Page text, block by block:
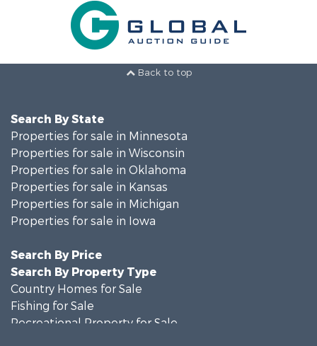
Back to top
Search By State
Properties for sale in Minnesota
Properties for sale in Wisconsin
Properties for sale in Oklahoma
Properties for sale in Kansas
Properties for sale in Michigan
Properties for sale in Iowa
Search By Price
Search By Property Type
Country Homes for Sale
Fishing for Sale
Recreational Property for Sale